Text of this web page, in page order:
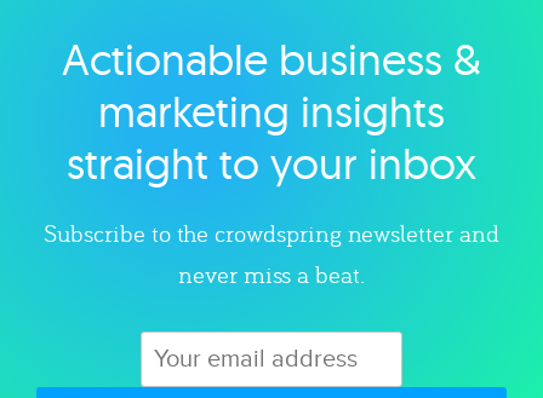
Explore category
Actionable business &
marketing insights
straight to your inbox
Subscribe to the crowdspring newsletter and
never miss a beat.